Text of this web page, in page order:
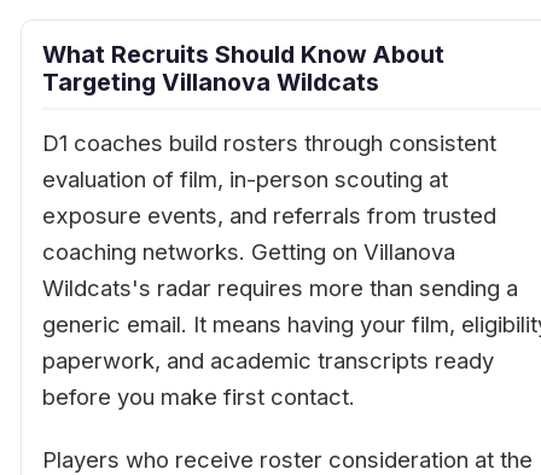
What Recruits Should Know About
Targeting Villanova Wildcats
D1 coaches build rosters through consistent
evaluation of film, in-person scouting at
exposure events, and referrals from trusted
coaching networks. Getting on Villanova
Wildcats's radar requires more than sending a
generic email. It means having your film,
paperwork, and academic transcripts ready
before you make first contact.
Players who receive roster consideration at the